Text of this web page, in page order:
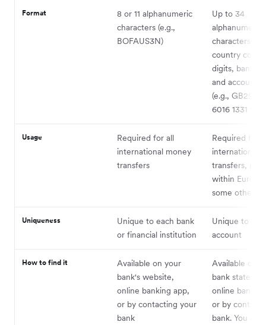
Format
8 or 11 alphanumeric
characters (e.g.,
BOFAUS3N)
Up to 34
alphanumeric
characters,
country code,
digits, bank
and account
(e.g., GB29
6016 1331
Usage
Required for all
international money
transfers
Required for
international
transfers,
within Europe
some other
Uniqueness
Unique to each bank
or financial institution
Unique to
account
How to find it
Available on your
bank's website,
online banking app,
or by contacting your
bank
Available on
bank
online
or by
bank. You can